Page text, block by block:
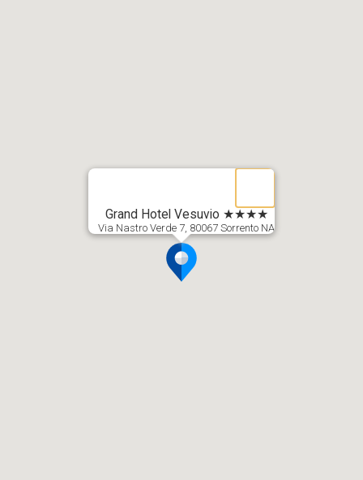
Grand Hotel Vesuvio ★★★★
Via Nastro Verde 7, 80067 Sorrento NA